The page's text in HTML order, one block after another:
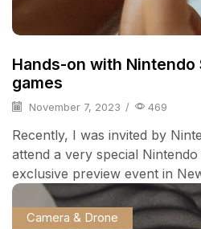
Hands-on with Nintendo
games
November 7, 2023 / 469
Recently, I was invited by
attend a very special
exclusive preview event in
Camera & Drone